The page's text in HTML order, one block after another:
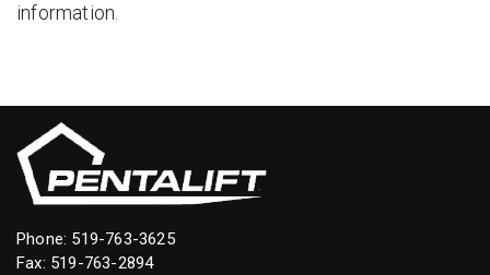
information.
Phone: 519-763-3625
Fax: 519-763-2894